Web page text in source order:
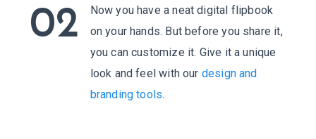
02
Now you have a neat digital flipbook
on your hands. But before you share it,
you can customize it. Give it a unique
look and feel with our design and
branding tools.